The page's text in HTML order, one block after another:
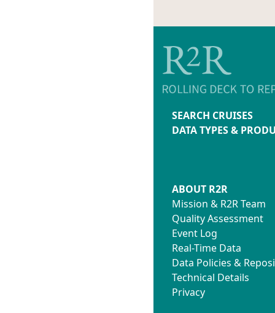
SEARCH CRUISES
DATA TYPES &
ABOUT R2R
Mission & R2R Team
Quality Assessment
Event Log
Real-Time Data
Data Policies &
Technical Details
Privacy